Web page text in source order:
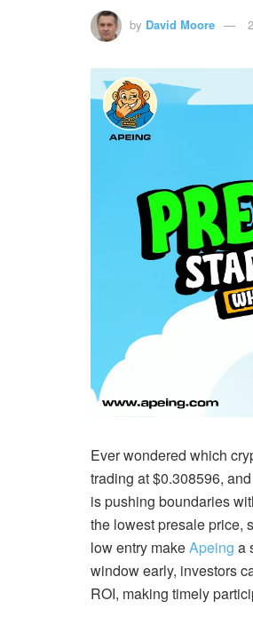
by David Moore
Ever wondered which
trading at $0.308596,
is pushing boundaries
the lowest presale price,
low entry makeApeing a
window early, investors
ROI, making timely